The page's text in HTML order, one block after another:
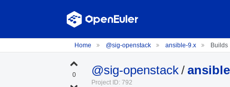
Home @sig-openstack ansible-9.x Builds
0 @sig-openstack/
Project ID: 792